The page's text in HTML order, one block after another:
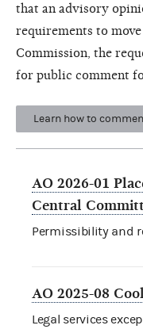
that an advisory
requirements to
Commission, the
for public comment
Learn how to
AO 2026-01
Central
Permissibility and
AO 2025-08
Legal services